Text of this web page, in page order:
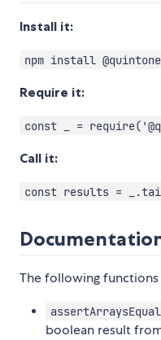
Install it:
npm install
Require it:
const _ =
Call it:
const results =
The following
boolean result